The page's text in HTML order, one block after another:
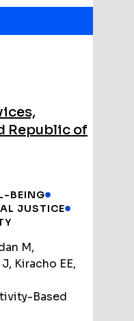
Republic of
BEING
JUSTICE
M,
Kiracho EE,
Based